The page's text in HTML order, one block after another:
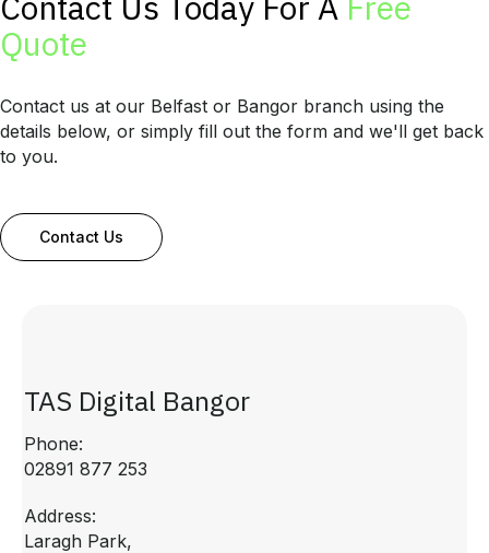
Quote
Contact us at our Belfast or Bangor branch using the
details below, or simply fill out the form and we'll get back
to you.
Contact Us
TAS Digital Bangor
Phone:
02891 877 253
Address:
Laragh Park,